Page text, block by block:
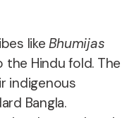
likeBhumijas
the Hindu fold. The
indigenous
Bangla.